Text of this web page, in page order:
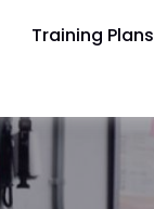
Training Plans